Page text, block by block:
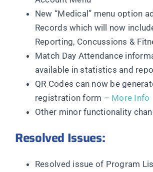
New “Medical” menu option
Records which will now
Reporting, Concussions &
Match Day Attendance
available in statistics and
QR Codes can now be
registration form – More Info
Other minor functionality
Resolved Issues:
Resolved issue of Program